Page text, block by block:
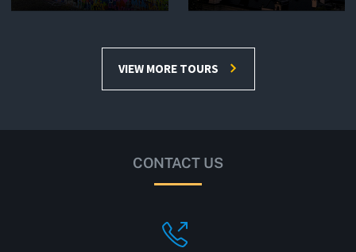
VIEW MORE TOURS
CONTACT US